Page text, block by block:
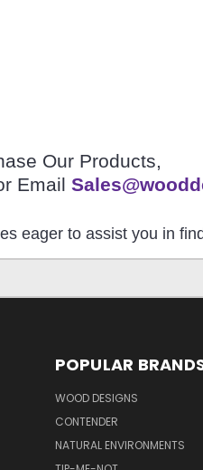
Our Products,
Email
eager to assist you in
POPULAR
WOOD DESIGNS
CONTENDER
NATURAL ENVIRONMENTS